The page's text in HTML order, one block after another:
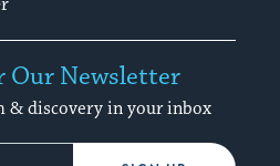
Our Newsletter
& discovery in your inbox